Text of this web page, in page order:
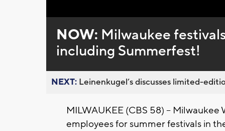
0%
NOW: Milwaukee
including Summerfest!
NEXT: Leinenkugel’s discusses limited-
MILWAUKEE (CBS 58) --
employees for summer festivals in